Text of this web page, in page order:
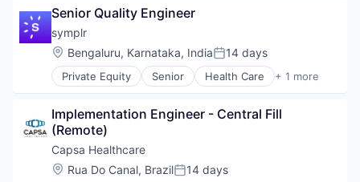
Enterprise Software
Hardware
Internet of Things
Internet Services
Machine Learning
Microservices
NoSQL
Open Source
Other Commercial Services
Platform
Real-Time Analytics
Senior Quality Engineer
symplr
Location:
Bengaluru, Karnataka, IndiaPosted:
14 days
Private Equity Senior Health Care + 1 more
Software
Implementation Engineer - Central Fill
(Remote)
Capsa Healthcare
Location:
Rua Do Canal, BrazilPosted:
14 days